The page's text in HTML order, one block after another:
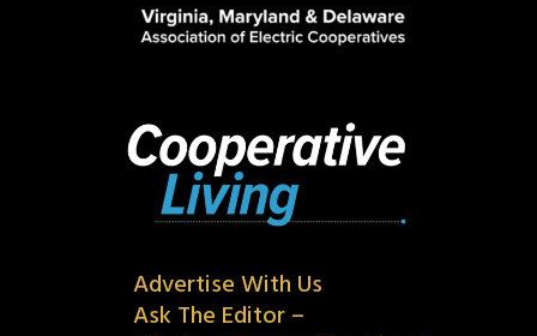
Advertise With Us
Ask The Editor –